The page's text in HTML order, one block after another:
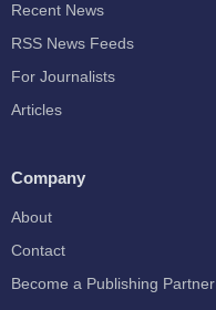
Recent News
RSS News Feeds
For Journalists
Articles
Company
About
Contact
Become a Publishing Partner